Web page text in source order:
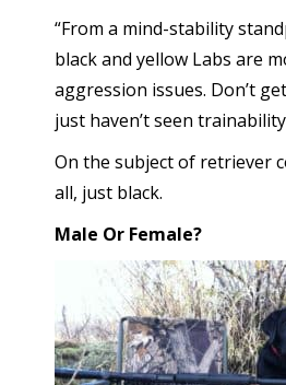
“From a mind-stability
black and yellow Labs are
aggression issues. Don’t
just haven’t seen
On the subject of retriever
all, just black.
Male Or Female?